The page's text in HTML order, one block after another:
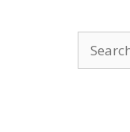
for: